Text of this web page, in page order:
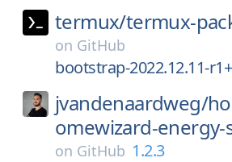
termux/termux-
on GitHub
bootstrap-2022.12.11-
jvandenaardweg/
omewizard-energy-
on GitHub 1.2.3